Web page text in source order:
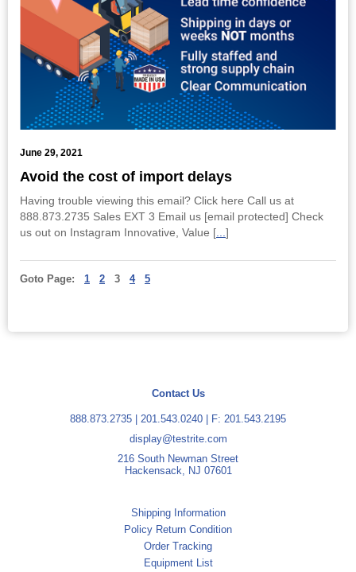
June 29, 2021
Avoid the cost of import delays
Having trouble viewing this email? Click here Call us at
888.873.2735 Sales EXT 3 Email us [email protected] Check
us out on Instagram Innovative, Value [
]
Goto Page: 1 2 3 4 5
Contact Us
888.873.2735 | 201.543.0240 | F: 201.543.2195
display@testrite.com
216 South Newman Street
Hackensack, NJ 07601
Shipping Information
Policy Return Condition
Order Tracking
Equipment List